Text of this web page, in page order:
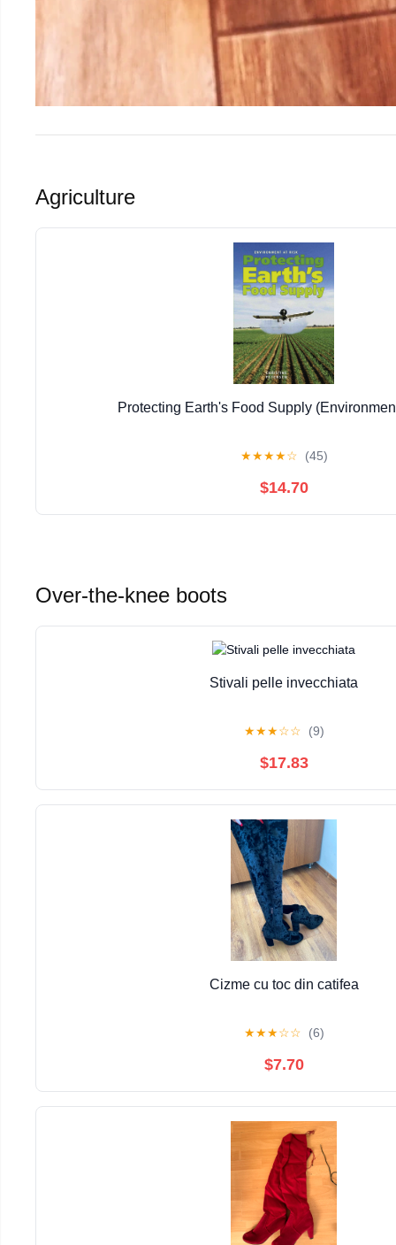
Agriculture
Protecting Earth's Food Supply
★★★★☆ (45)
$14.70
Over-the-knee boots
Stivali pelle invecchiata
★★★☆☆ (9)
$17.83
Cizme cu toc din catifea
★★★☆☆ (6)
$7.70